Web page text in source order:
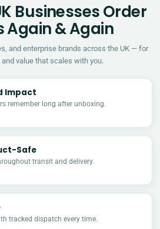
Businesses Order
Again & Again
and enterprise brands across the UK — for
and value that scales with you.
Impact
remember long after unboxing.
Safe
transit and delivery.
tracked dispatch every time.